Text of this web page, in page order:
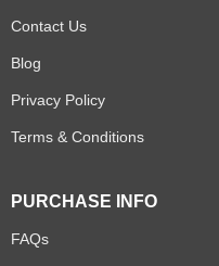
Contact Us
Blog
Privacy Policy
Terms & Conditions
PURCHASE INFO
FAQs